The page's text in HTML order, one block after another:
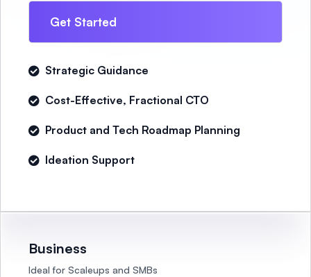
Get Started
Strategic Guidance
Cost-Effective, Fractional CTO
Product and Tech Roadmap Planning
Ideation Support
Business
Ideal for Scaleups and SMBs